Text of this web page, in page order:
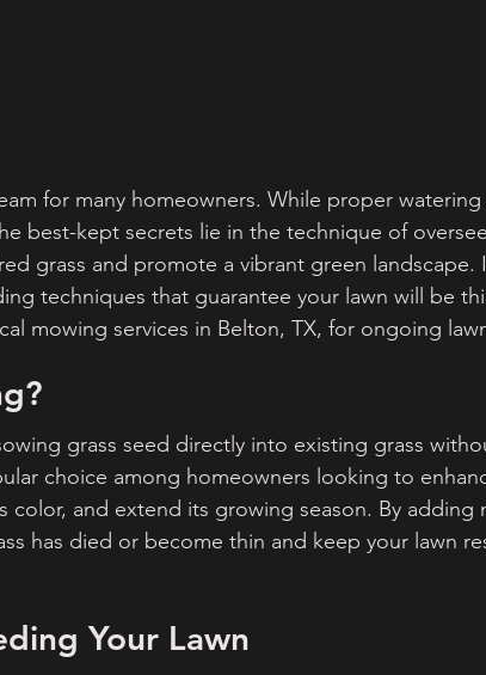
for many homeowners. While proper watering
best-kept secrets lie in the technique of
grass and promote a vibrant green landscape.
techniques that guarantee your lawn will be
mowing services in Belton, TX, for ongoing
grass seed directly into existing grass
choice among homeowners looking to
color, and extend its growing season. By adding
has died or become thin and keep your lawn
Your Lawn